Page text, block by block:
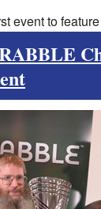
event to